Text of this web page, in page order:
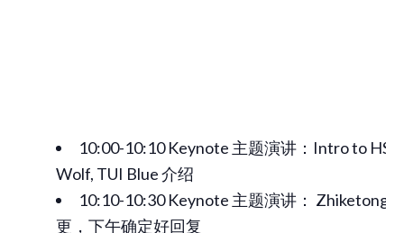
10:00-10:10 Keynote 主题演讲：Intro to
Wolf, TUI Blue 介绍
10:10-10:30 Keynote 主题演讲： Zhiketong
更，下午确定好回复